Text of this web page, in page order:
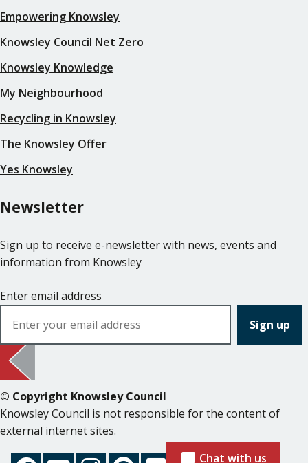
Empowering Knowsley
Knowsley Council Net Zero
Knowsley Knowledge
My Neighbourhood
Recycling in Knowsley
The Knowsley Offer
Yes Knowsley
Newsletter
Sign up to receive e-newsletter with news, events and
information from Knowsley
Enter email address
© Copyright Knowsley Council
Knowsley Council is not responsible for the content of
external internet sites.
Chat with us